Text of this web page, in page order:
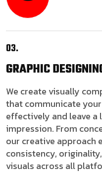
03.
GRAPHIC
We create visually
that communicate
effectively and leave a
impression. From
our creative approach
consistency,
visuals across all